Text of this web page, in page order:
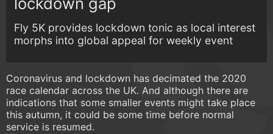
Fly 5K provides lockdown tonic as local interest
morphs into global appeal for weekly event
Coronavirus and lockdown has decimated the 2020
race calendar across the UK. And although there are
indications that some smaller events might take place
this autumn, it could be some time before normal
service is resumed.